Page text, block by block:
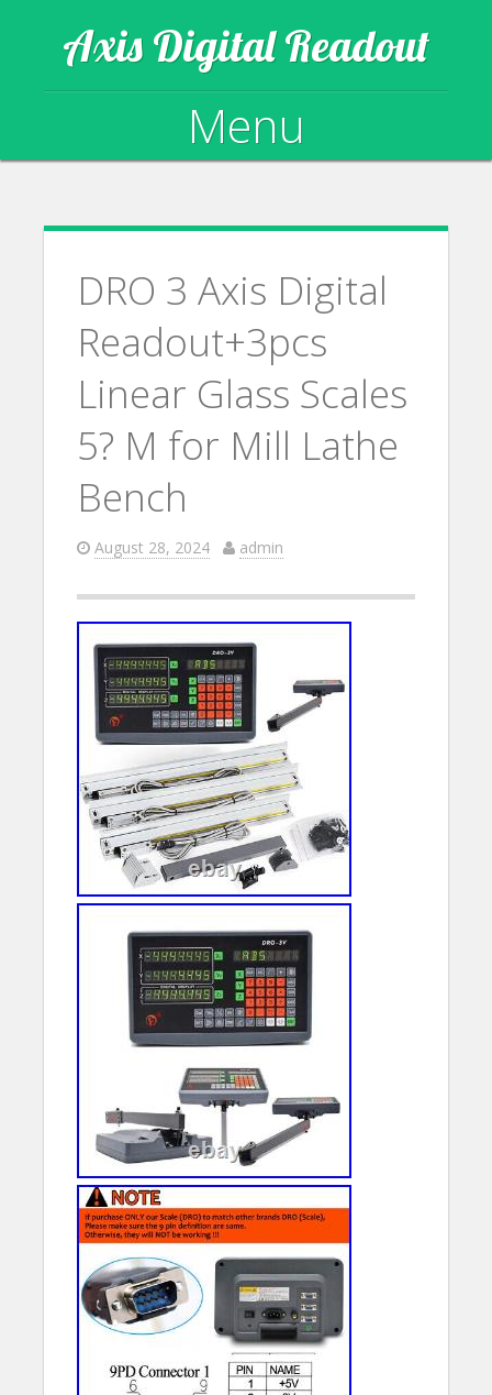
Axis Digital Readout
Menu
DRO 3 Axis Digital
Readout+3pcs
Linear Glass Scales
5? M for Mill Lathe
Bench
August 28, 2024 admin